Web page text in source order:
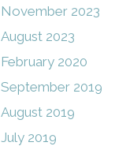
November 2023
August 2023
February 2020
September 2019
August 2019
July 2019